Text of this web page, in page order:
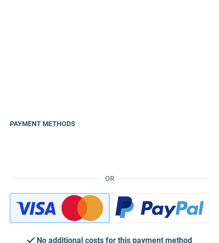
OR
PAYMENT METHODS
No additional costs for this payment method